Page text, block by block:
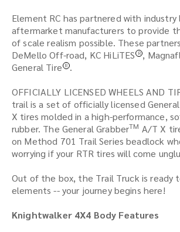
Element RC has partnered with industry
aftermarket manufacturers to provide
of scale realism possible. These
DeMello Off-road, KC HiLiTES R ,
General Tire R .
OFFICIALLY LICENSED WHEELS AND
trail is a set of officially licensed
X tires molded in a high-performance,
rubber. The General GrabberTM A/T X
on Method 701 Trail Series beadlock
worrying if your RTR tires will come
Out of the box, the Trail Truck is ready
elements -- your journey begins here!
Knightwalker 4X4 Body Features